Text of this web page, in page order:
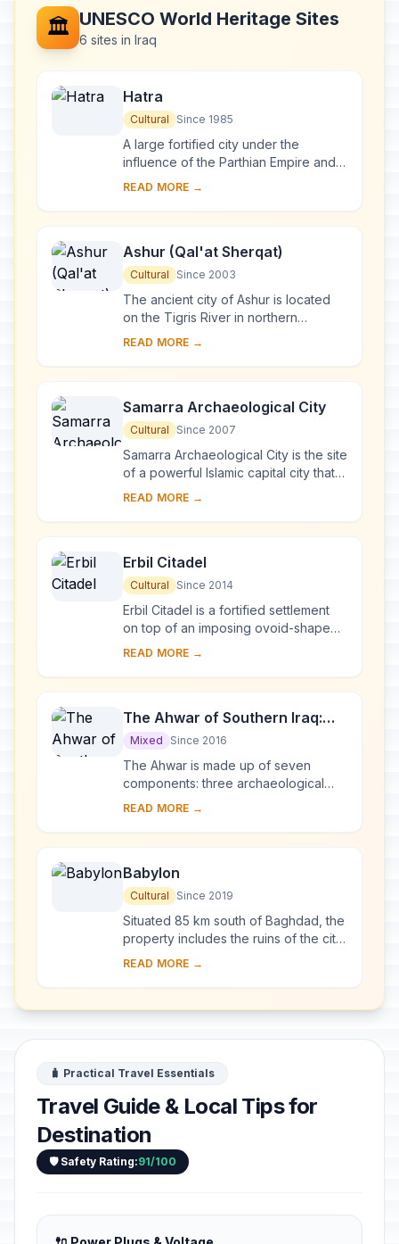
🏛️ UNESCO World Heritage Sites
6 sites in Iraq
Hatra
Cultural Since 1985
A large fortified city under the
influence of the Parthian Empire and
capital of the first Arab Kingdom,
Romans in A....
READ MORE →
Ashur (Qal'at Sherqat)
Cultural Since 2003
The ancient city of Ashur is located
on the Tigris River in northern
Mesopotamia in a specific geo-
between rain-fed...
READ MORE →
Samarra Archaeological City
Cultural Since 2007
Samarra Archaeological City is the site
of a powerful Islamic capital city that
ruled over the provinces of the
Tunisia ...
READ MORE →
Erbil Citadel
Cultural Since 2014
Erbil Citadel is a fortified settlement
on top of an imposing ovoid-shaped
tell (a hill created by many
rebuilding on...
READ MORE →
The Ahwar of Southern Iraq:
Refuge of Biodiversity and the
Relict Landscape of the
Mesopotamian Cities
Mixed Since 2016
The Ahwar is made up of seven
components: three archaeological
sites and four wetland marsh areas in
cities of Uruk ...
READ MORE →
Babylon
Cultural Since 2019
Situated 85 km south of Baghdad, the
property includes the ruins of the city
which, between 626 and 539 BCE,
Emp...
READ MORE →
🧳 Practical Travel Essentials
Travel Guide & Local Tips for
Destination
🛡️ Safety Rating:91/100